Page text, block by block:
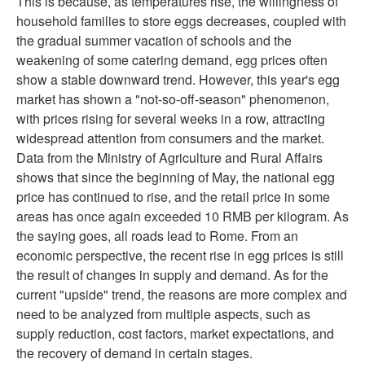
household families to store eggs decreases, coupled with
the gradual summer vacation of schools and the
weakening of some catering demand, egg prices often
show a stable downward trend. However, this year's egg
market has shown a "not-so-off-season" phenomenon,
with prices rising for several weeks in a row, attracting
widespread attention from consumers and the market.
Data from the Ministry of Agriculture and Rural Affairs
shows that since the beginning of May, the national egg
price has continued to rise, and the retail price in some
areas has once again exceeded 10 RMB per kilogram. As
the saying goes, all roads lead to Rome. From an
economic perspective, the recent rise in egg prices is still
the result of changes in supply and demand. As for the
current "upside" trend, the reasons are more complex and
need to be analyzed from multiple aspects, such as
supply reduction, cost factors, market expectations, and
the recovery of demand in certain stages.